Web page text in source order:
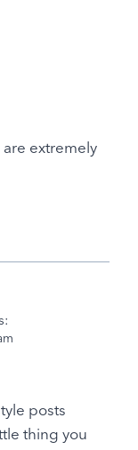
extremely
posts
thing you